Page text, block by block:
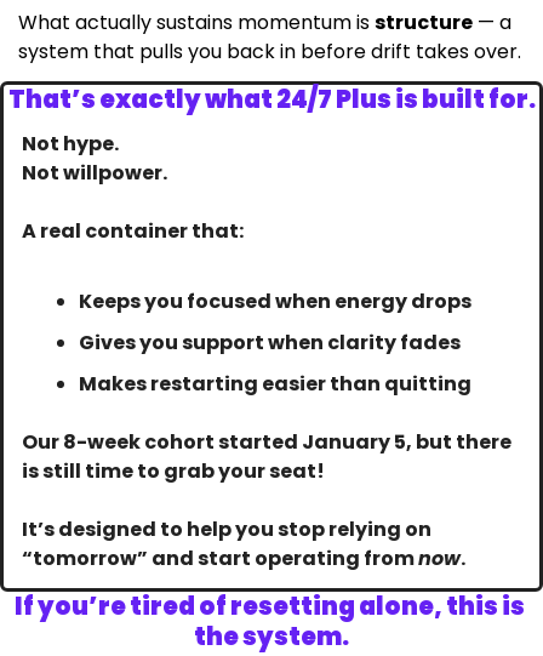
What actually sustains momentum is structure — a
system that pulls you back in before drift takes over.
That’s exactly what 24/7 Plus is built for.
Not hype.
Not willpower.
A real container that:
Keeps you focused when energy drops
Gives you support when clarity fades
Makes restarting easier than quitting
Our 8-week cohort started January 5, but there
is still time to grab your seat!
It’s designed to help you stop relying on
“tomorrow” and start operating from now.
If you’re tired of resetting alone, this is
the system.